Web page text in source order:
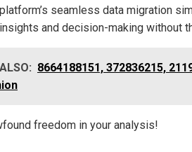
seamless data migration
and decision-making without
8664188151, 372836215,
freedom in your analysis!